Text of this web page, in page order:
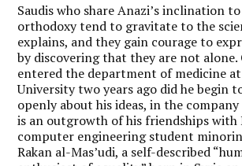
Saudis who share Anazi’s inclination
orthodoxy tend to gravitate to the
explains, and they gain courage to
by discovering that they are not
entered the department of medicine
University two years ago did he begin
openly about his ideas, in the
is an outgrowth of his friendships with
computer engineering student
Rakan al-Mas’udi, a self-described